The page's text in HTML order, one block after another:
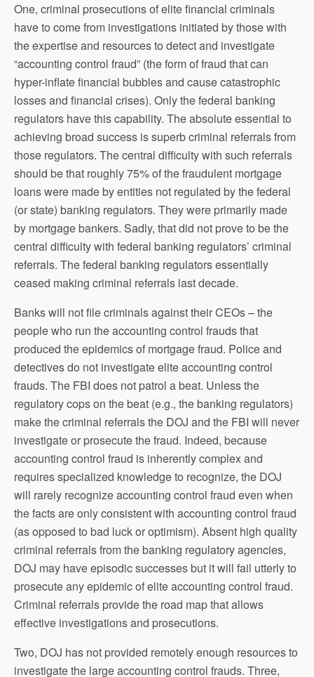
One, criminal prosecutions of elite financial criminals
have to come from investigations initiated by those with
the expertise and resources to detect and investigate
“accounting control fraud” (the form of fraud that can
hyper-inflate financial bubbles and cause catastrophic
losses and financial crises). Only the federal banking
regulators have this capability. The absolute essential to
achieving broad success is superb criminal referrals from
those regulators. The central difficulty with such referrals
should be that roughly 75% of the fraudulent mortgage
loans were made by entities not regulated by the federal
(or state) banking regulators. They were primarily made
by mortgage bankers. Sadly, that did not prove to be the
central difficulty with federal banking regulators’ criminal
referrals. The federal banking regulators essentially
ceased making criminal referrals last decade.
Banks will not file criminals against their CEOs – the
people who run the accounting control frauds that
produced the epidemics of mortgage fraud. Police and
detectives do not investigate elite accounting control
frauds. The FBI does not patrol a beat. Unless the
regulatory cops on the beat (e.g., the banking regulators)
make the criminal referrals the DOJ and the FBI will never
investigate or prosecute the fraud. Indeed, because
accounting control fraud is inherently complex and
requires specialized knowledge to recognize, the DOJ
will rarely recognize accounting control fraud even when
the facts are only consistent with accounting control fraud
(as opposed to bad luck or optimism). Absent high quality
criminal referrals from the banking regulatory agencies,
DOJ may have episodic successes but it will fail utterly to
prosecute any epidemic of elite accounting control fraud.
Criminal referrals provide the road map that allows
effective investigations and prosecutions.
Two, DOJ has not provided remotely enough resources to
investigate the large accounting control frauds. Three,